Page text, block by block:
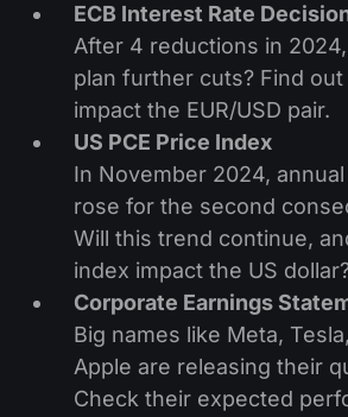
ECB Interest Rate
After 4 reductions in
plan further cuts? Find
impact the EUR/USD pair.
US PCE Price Index
In November 2024,
rose for the second
Will this trend continue,
index impact the US
Corporate Earnings
Big names like Meta,
Apple are releasing their
Check their expected